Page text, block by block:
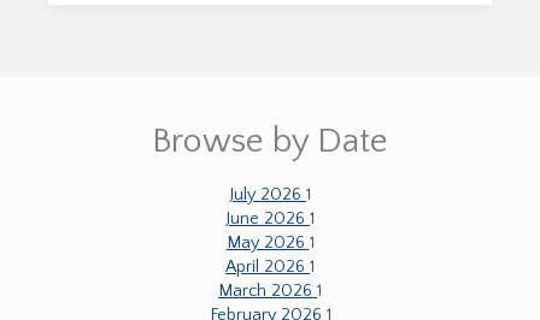
Browse by Date
July 2026 1
June 2026 1
May 2026 1
April 2026 1
March 2026 1
February 2026 1